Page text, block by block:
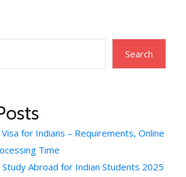
Search
for Indians – Requirements, Online
Time
Abroad for Indian Students 2025